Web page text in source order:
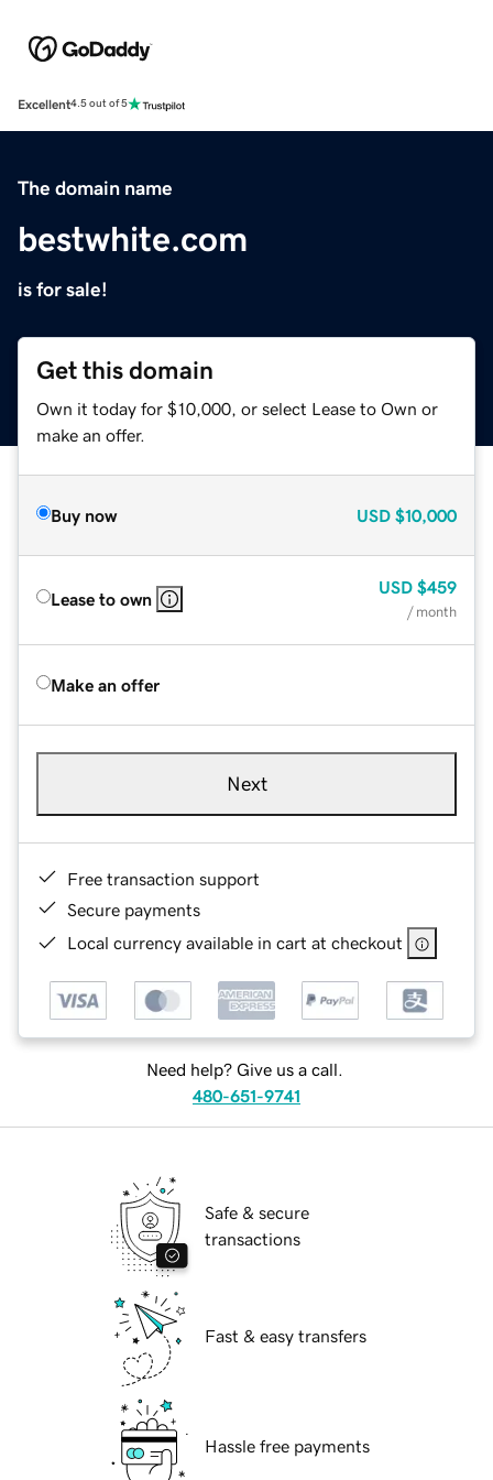
Excellent4.5 out of 5
The domain name
bestwhite.com
is for sale!
Get this domain
Own it today for $10,000, or select Lease to Own or
make an offer.
Buy now USD $10,000
Lease to own
USD $459
/ month
Make an offer
Next
Free transaction support
Secure payments
Local currency available in cart at checkout
Need help? Give us a call.
480-651-9741
Safe & secure
transactions
Fast & easy transfers
Hassle free payments